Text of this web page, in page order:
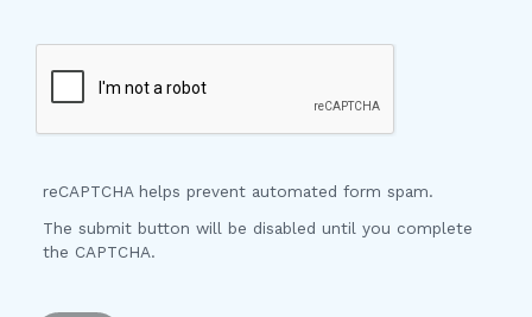
reCAPTCHA helps prevent automated form spam.
The submit button will be disabled until you complete
the CAPTCHA.